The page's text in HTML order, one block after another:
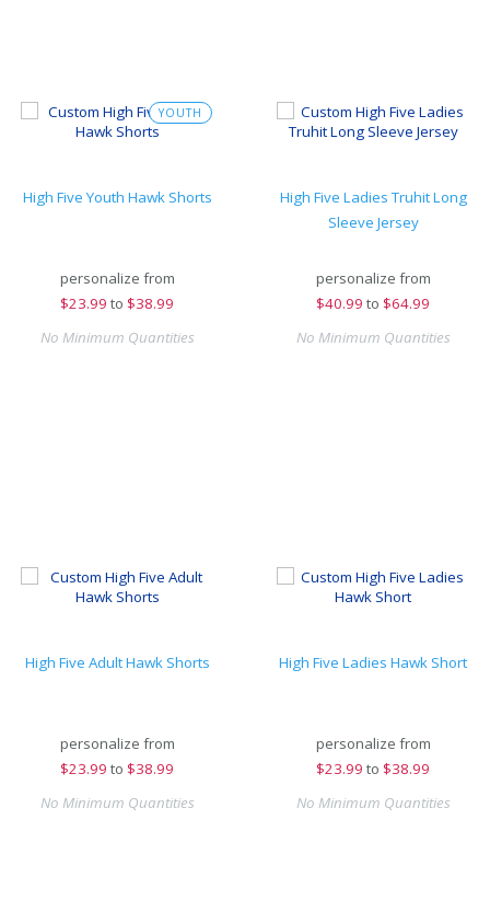
YOUTH
High Five Youth Hawk Shorts
personalize from
$23.99 to $38.99
No Minimum Quantities
High Five Ladies Truhit Long
Sleeve Jersey
personalize from
$40.99 to $64.99
No Minimum Quantities
High Five Adult Hawk Shorts
personalize from
$23.99 to $38.99
No Minimum Quantities
High Five Ladies Hawk Short
personalize from
$23.99 to $38.99
No Minimum Quantities